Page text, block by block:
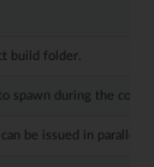
build folder.
spawn during the
be issued in parallel.